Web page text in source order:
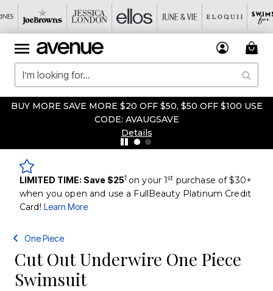
BUY MORE SAVE MORE $20 OFF $50, $50 OFF $100 USE
CODE: AVAUGSAVE
Details
LIMITED TIME: Save $251 on your 1st purchase of $30+
when you open and use a FullBeauty Platinum Credit
Card! Learn More
One Piece
Cut Out Underwire One Piece
Swimsuit